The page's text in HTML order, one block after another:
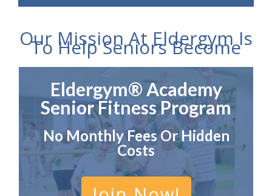
Our Mission At Eldergym Is
To Help Seniors Become
Eldergym® Academy
Senior Fitness Program
No Monthly Fees Or Hidden
Costs